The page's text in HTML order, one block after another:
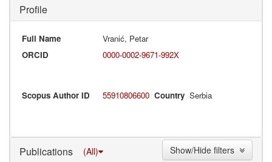
Profile
Full Name
Vranić, Petar
ORCID
0000-0002-9671-992X
Scopus Author ID 55910806600 Country Serbia
Publications (All)